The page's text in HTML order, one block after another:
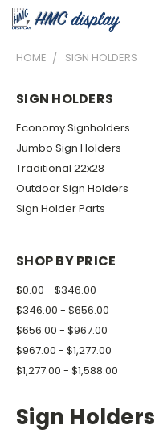
HOME SIGN HOLDERS
SIGN HOLDERS
Economy Signholders
Jumbo Sign Holders
Traditional 22x28
Outdoor Sign Holders
Sign Holder Parts
SHOP BY PRICE
$0.00 - $346.00
$346.00 - $656.00
$656.00 - $967.00
$967.00 - $1,277.00
$1,277.00 - $1,588.00
Sign Holders